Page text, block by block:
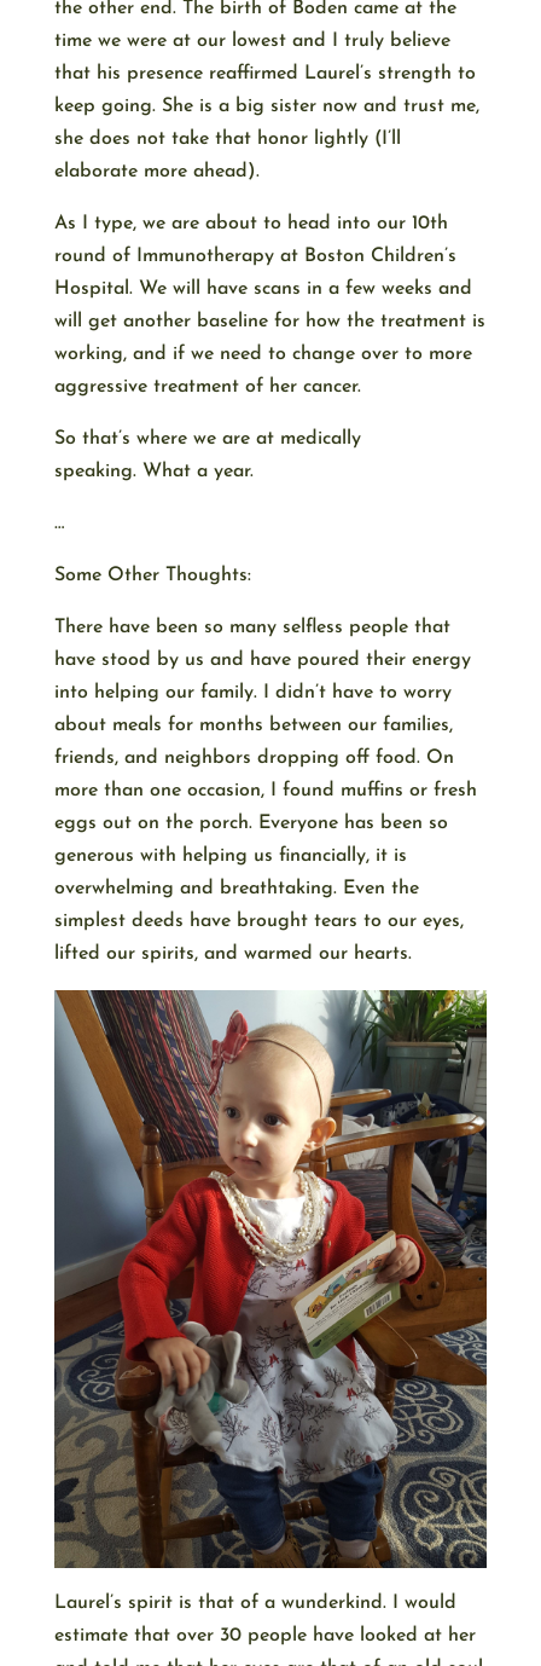
the other end. The birth of Boden came at the
time we were at our lowest and I truly believe
that his presence reaffirmed Laurel’s strength to
keep going. She is a big sister now and trust me,
she does not take that honor lightly (I’ll
elaborate more ahead).
As I type, we are about to head into our 10th
round of Immunotherapy at Boston Children’s
Hospital. We will have scans in a few weeks and
will get another baseline for how the treatment is
working, and if we need to change over to more
aggressive treatment of her cancer.
So that’s where we are at medically
speaking. What a year.
…
Some Other Thoughts:
There have been so many selfless people that
have stood by us and have poured their energy
into helping our family. I didn’t have to worry
about meals for months between our families,
friends, and neighbors dropping off food. On
more than one occasion, I found muffins or fresh
eggs out on the porch. Everyone has been so
generous with helping us financially, it is
overwhelming and breathtaking. Even the
simplest deeds have brought tears to our eyes,
lifted our spirits, and warmed our hearts.
Laurel’s spirit is that of a wunderkind. I would
estimate that over 30 people have looked at her